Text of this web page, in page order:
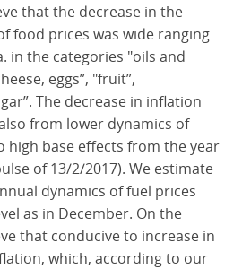
that the decrease in the
food prices was wide ranging
in the categories "oils and
eggs”, "fruit”,
The decrease in inflation
from lower dynamics of
high base effects from the year
of 13/2/2017). We estimate
dynamics of fuel prices
as in December. On the
that conducive to increase in
which, according to our